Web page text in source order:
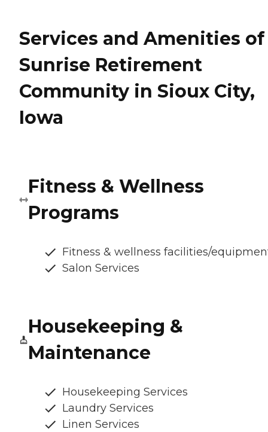
Services and Amenities of
Sunrise Retirement
Community in Sioux City,
Iowa
Fitness & Wellness
Programs
Fitness & wellness facilities/
Salon Services
Housekeeping &
Maintenance
Housekeeping Services
Laundry Services
Linen Services